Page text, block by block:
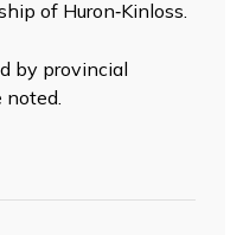
of Huron‑Kinloss.
by provincial